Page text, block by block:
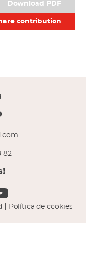
Download PDF
contribution
82
Política de cookies